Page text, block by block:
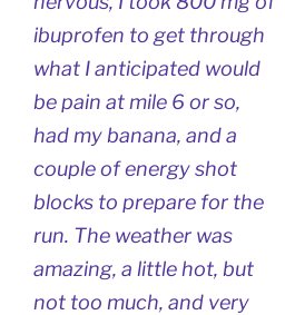
ibuprofen to get through
what I anticipated would
be pain at mile 6 or so,
had my banana, and a
couple of energy shot
blocks to prepare for the
run. The weather was
amazing, a little hot, but
not too much, and very